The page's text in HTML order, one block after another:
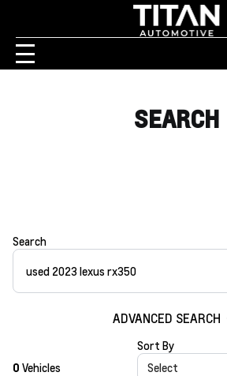
SEARCH
Search
ADVANCED SEARCH
0 Vehicles
Sort By
Select